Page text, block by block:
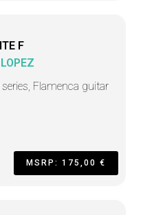
F
Flamenca guitar
MSRP: 175,00 €